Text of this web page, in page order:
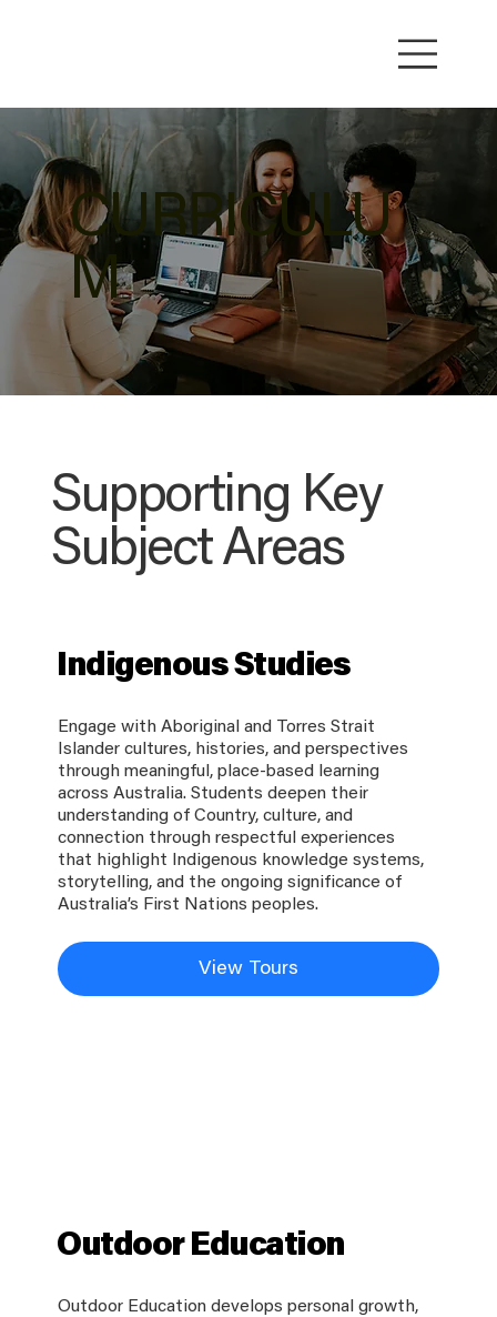
CURRICULU
M
Supporting Key
Subject Areas
Indigenous Studies
Engage with Aboriginal and Torres Strait
Islander cultures, histories, and perspectives
through meaningful, place-based learning
across Australia. Students deepen their
understanding of Country, culture, and
connection through respectful experiences
that highlight Indigenous knowledge systems,
storytelling, and the ongoing significance of
Australia’s First Nations peoples.
View Tours
Outdoor Education
Outdoor Education develops personal growth,